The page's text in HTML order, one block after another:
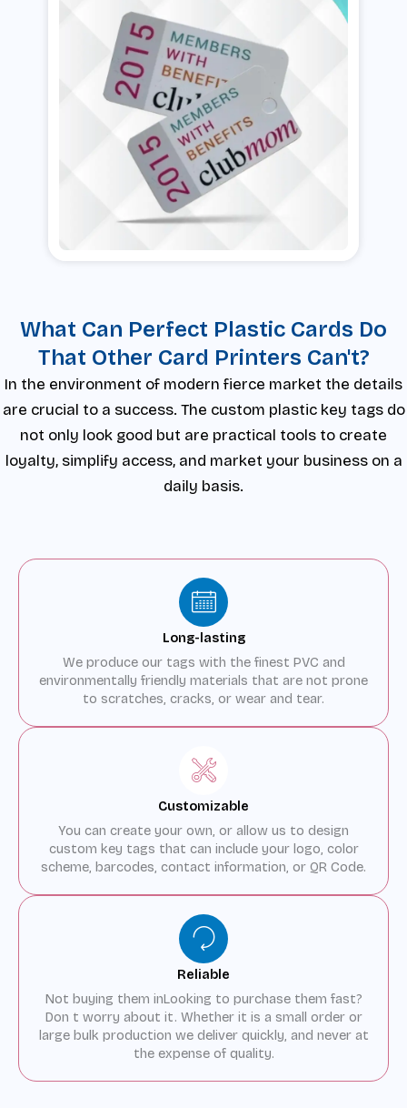
What Can Perfect Plastic Cards Do
That Other Card Printers Can't?
In the environment of modern fierce market the details
are crucial to a success. The custom plastic key tags do
not only look good but are practical tools to create
loyalty, simplify access, and market your business on a
daily basis.
Long-lasting
We produce our tags with the finest PVC and
environmentally friendly materials that are not prone
to scratches, cracks, or wear and tear.
Customizable
You can create your own, or allow us to design
custom key tags that can include your logo, color
scheme, barcodes, contact information, or QR Code.
Reliable
Not buying them inLooking to purchase them fast?
Don t worry about it. Whether it is a small order or
large bulk production we deliver quickly, and never at
the expense of quality.